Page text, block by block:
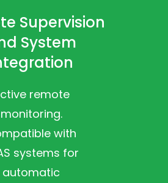
Supervision
System
remote
monitoring.
with
systems for
automatic